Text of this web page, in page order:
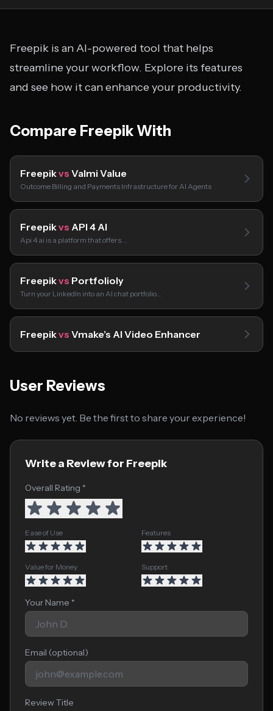
Freepik is an AI-powered tool that helps
streamline your workflow. Explore its features
and see how it can enhance your productivity.
Compare Freepik With
Freepikvs Valmi Value
Outcome Billing and Payments Infrastructure for AI Agents
Freepikvs API 4 AI
Api 4 ai is a platform that offers…
Freepikvs Portfolioly
Turn your LinkedIn into an AI chat portfolio…
Freepikvs Vmake’s AI Video Enhancer
User Reviews
No reviews yet. Be the first to share your experience!
Write a Review for Freepik
Overall Rating *
Ease of Use Features
Value for Money Support
Your Name *
Email (optional)
Review Title